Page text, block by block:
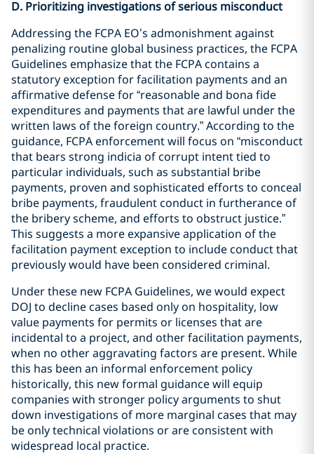
D. Prioritizing investigations of serious misconduct
Addressing the FCPA EO’s admonishment against
penalizing routine global business practices, the FCPA
Guidelines emphasize that the FCPA contains a
statutory exception for facilitation payments and an
affirmative defense for “reasonable and bona fide
expenditures and payments that are lawful under the
written laws of the foreign country.” According to the
guidance, FCPA enforcement will focus on “misconduct
that bears strong indicia of corrupt intent tied to
particular individuals, such as substantial bribe
payments, proven and sophisticated efforts to conceal
bribe payments, fraudulent conduct in furtherance of
the bribery scheme, and efforts to obstruct justice.”
This suggests a more expansive application of the
facilitation payment exception to include conduct that
previously would have been considered criminal.
Under these new FCPA Guidelines, we would expect
DOJ to decline cases based only on hospitality, low
value payments for permits or licenses that are
incidental to a project, and other facilitation payments,
when no other aggravating factors are present. While
this has been an informal enforcement policy
historically, this new formal guidance will equip
companies with stronger policy arguments to shut
down investigations of more marginal cases that may
be only technical violations or are consistent with
widespread local practice.